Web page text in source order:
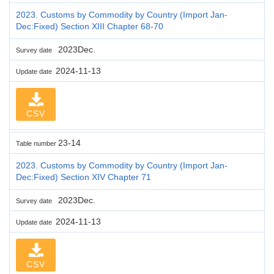
2023. Customs by Commodity by Country (Import Jan-
Dec:Fixed) Section XIII Chapter 68-70
Survey date 2023Dec.
Update date 2024-11-13
CSV
Table number 23-14
2023. Customs by Commodity by Country (Import Jan-
Dec:Fixed) Section XIV Chapter 71
Survey date 2023Dec.
Update date 2024-11-13
CSV